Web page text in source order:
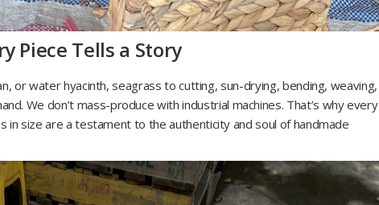
Piece Tells a Story
or water hyacinth, seagrass to cutting, sun-drying, bending, weaving,
We don’t mass-produce with industrial machines. That’s why every
size are a testament to the authenticity and soul of handmade